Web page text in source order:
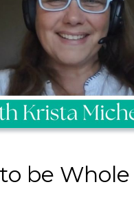
be Whole